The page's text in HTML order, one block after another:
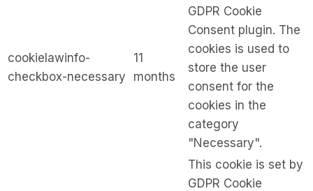
cookielawinfo-
checkbox-necessary
11
months
GDPR Cookie
Consent plugin. The
cookies is used to
store the user
consent for the
cookies in the
category
"Necessary".
This cookie is set by
GDPR Cookie